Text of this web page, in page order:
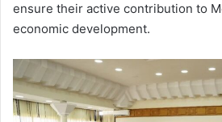
ensure their active contribution to
economic development.